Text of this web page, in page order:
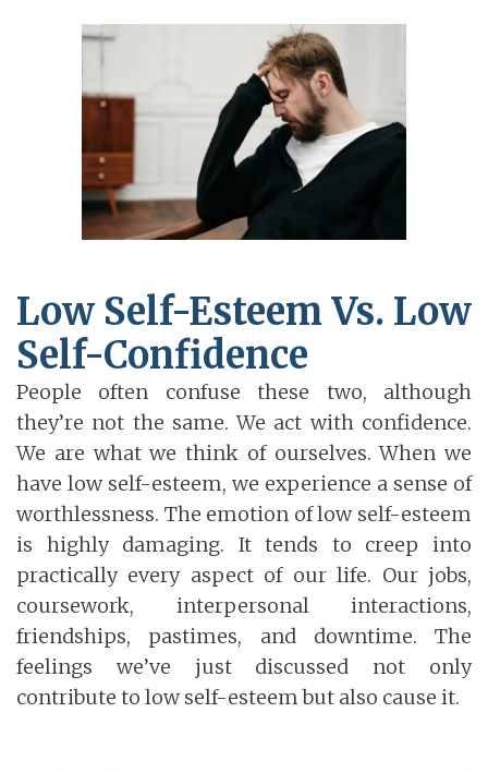
Low Self-Esteem Vs. Low
Self-Confidence
People often confuse these two, although
they’re not the same. We act with confidence.
We are what we think of ourselves. When we
have low self-esteem, we experience a sense of
worthlessness. The emotion of low self-esteem
is highly damaging. It tends to creep into
practically every aspect of our life. Our jobs,
coursework, interpersonal interactions,
friendships, pastimes, and downtime. The
feelings we’ve just discussed not only
contribute to low self-esteem but also cause it.